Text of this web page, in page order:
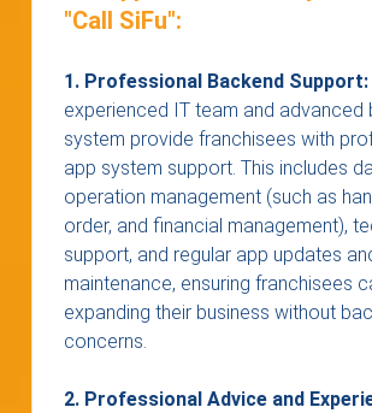
"Call SiFu":
1. Professional Backend Support:
experienced IT team and advanced
system provide franchisees with
app system support. This includes
operation management (such as
order, and financial management),
support, and regular app updates
maintenance, ensuring franchisees
expanding their business without
concerns.
2. Professional Advice and